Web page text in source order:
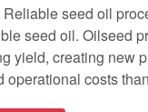
seed oil
seed oil. Oilseed
yield, creating new
operational costs